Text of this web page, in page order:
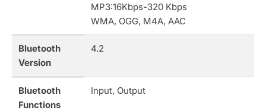
MP3:16Kbps-320 Kbps
WMA, OGG, M4A, AAC
Bluetooth
Version
4.2
Bluetooth
Functions
Input, Output